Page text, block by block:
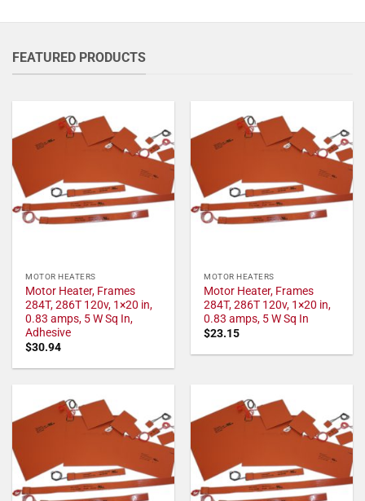
FEATURED PRODUCTS
MOTOR HEATERS
Motor Heater, Frames
284T, 286T 120v, 1×20 in,
0.83 amps, 5 W Sq In,
Adhesive
$30.94
MOTOR HEATERS
Motor Heater, Frames
284T, 286T 120v, 1×20 in,
0.83 amps, 5 W Sq In
$23.15